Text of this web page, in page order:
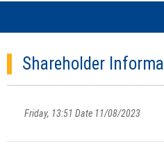
Shareholder
Friday, 13:51 Date 11/08/2023